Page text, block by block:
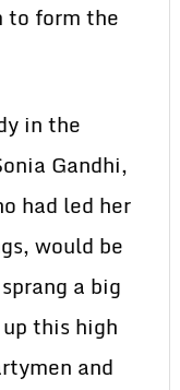
to form the
in the
Gandhi,
had led her
would be
a big
this high
and